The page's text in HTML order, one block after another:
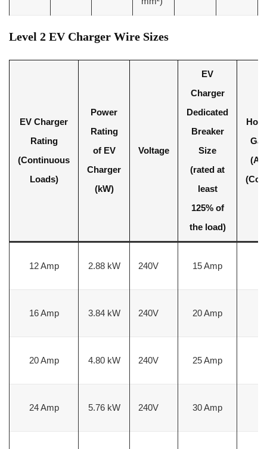
Level 2 EV Charger Wire Sizes
EV Charger
Rating
(Continuous
Loads)
Power
Rating
of EV
Charger
(kW)
Voltage
EV
Charger
Dedicated
Breaker
Size
(rated at
least
125% of
the load)
Hot
12 Amp 2.88 kW 240V 15 Amp
16 Amp 3.84 kW 240V 20 Amp
20 Amp 4.80 kW 240V 25 Amp
24 Amp 5.76 kW 240V 30 Amp